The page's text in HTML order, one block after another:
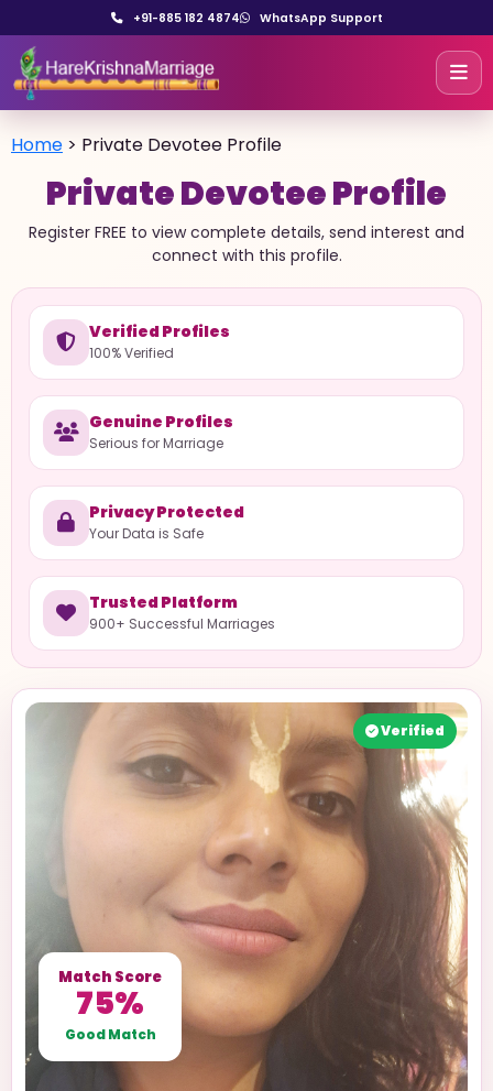
+91-885 182 4874 WhatsApp Support
Home > Private Devotee Profile
Private Devotee Profile
Register FREE to view complete details, send interest and
connect with this profile.
Verified Profiles
100% Verified
Genuine Profiles
Serious for Marriage
Privacy Protected
Your Data is Safe
Trusted Platform
900+ Successful Marriages
Verified
Match Score
75%
Good Match